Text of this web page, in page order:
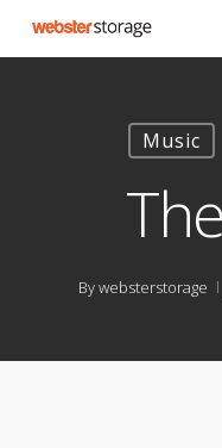
Skip
Music
Bywebsterstorage